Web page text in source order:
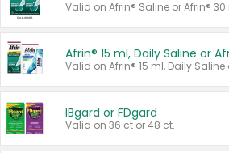
Valid on Afrin® Saline or Afrin®
IBgard or FDgard
Valid on 36 ct or 48 ct.